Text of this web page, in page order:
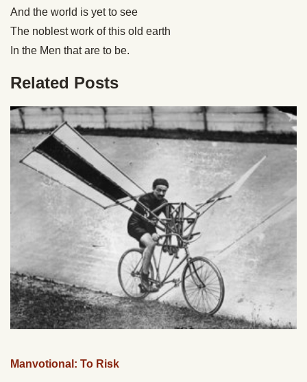
And the world is yet to see
The noblest work of this old earth
In the Men that are to be.
Related Posts
Manvotional: To Risk